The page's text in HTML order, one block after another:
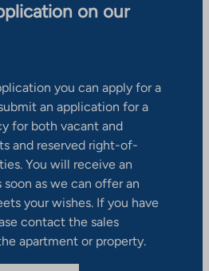
on our
you can apply for a
an application for a
for both vacant and
and reserved right-of-
You will receive an
as we can offer an
your wishes. If you have
contact the sales
apartment or property.